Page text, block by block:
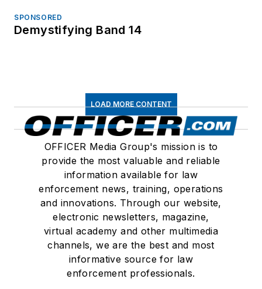
SPONSORED
Demystifying Band 14
LOAD MORE CONTENT
OFFICER Media Group's mission is to
provide the most valuable and reliable
information available for law
enforcement news, training, operations
and innovations. Through our website,
electronic newsletters, magazine,
virtual academy and other multimedia
channels, we are the best and most
informative source for law
enforcement professionals.